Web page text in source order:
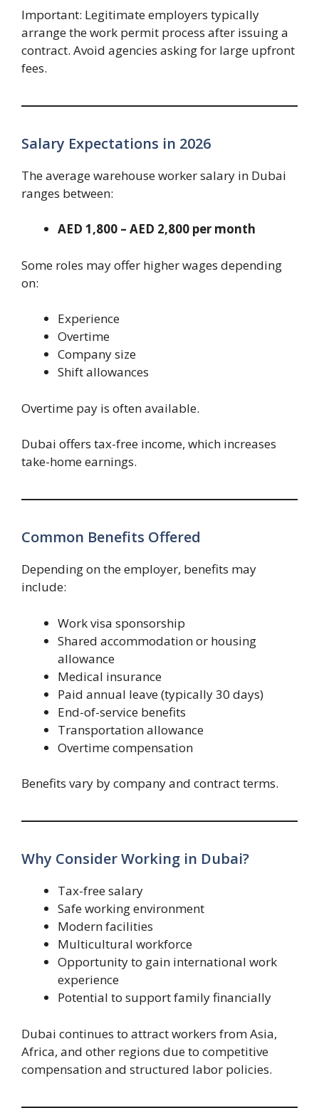
Important: Legitimate employers typically
arrange the work permit process after issuing a
contract. Avoid agencies asking for large upfront
fees.
Salary Expectations in 2026
The average warehouse worker salary in Dubai
ranges between:
AED 1,800 – AED 2,800 per month
Some roles may offer higher wages depending
on:
Experience
Overtime
Company size
Shift allowances
Overtime pay is often available.
Dubai offers tax-free income, which increases
take-home earnings.
Common Benefits Offered
Depending on the employer, benefits may
include:
Work visa sponsorship
Shared accommodation or housing
allowance
Medical insurance
Paid annual leave (typically 30 days)
End-of-service benefits
Transportation allowance
Overtime compensation
Benefits vary by company and contract terms.
Why Consider Working in Dubai?
Tax-free salary
Safe working environment
Modern facilities
Multicultural workforce
Opportunity to gain international work
experience
Potential to support family financially
Dubai continues to attract workers from Asia,
Africa, and other regions due to competitive
compensation and structured labor policies.